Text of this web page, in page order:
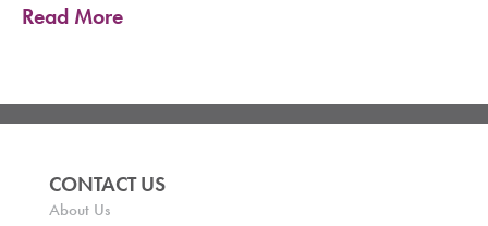
Read More
CONTACT US
About Us